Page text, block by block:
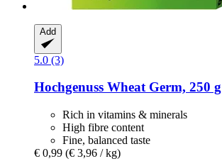
Add
5.0 (3)
Hochgenuss Wheat Germ, 250 g
Rich in vitamins & minerals
High fibre content
Fine, balanced taste
€ 0,99 (€ 3,96 / kg)